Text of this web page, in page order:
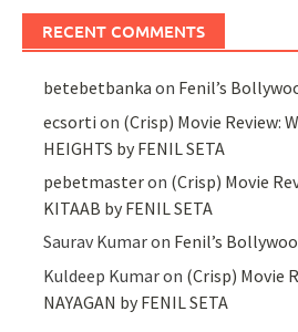
RECENT COMMENTS
betebetbanka on Fenil’s
ecsorti on (Crisp) Movie Review:
HEIGHTS by FENIL SETA
pebetmasteron (Crisp) Movie
KITAAB by FENIL SETA
Saurav Kumaron Fenil’s
Kuldeep Kumaron (Crisp) Movie
NAYAGAN by FENIL SETA